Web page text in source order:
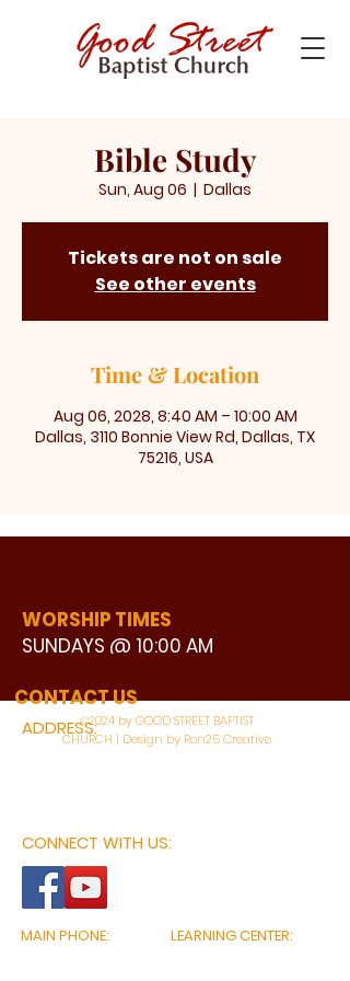
Bible Study
Sun, Aug 06
  |
Dallas
Tickets are not on sale
See other events
Time & Location
Aug 06, 2028, 8:40 AM – 10:00 AM
Dallas, 3110 Bonnie View Rd, Dallas, TX
75216, USA
WORSHIP TIMES
SUNDAYS @ 10:00 AM
ADDRESS:
3110 BONNIE VIEW ROAD
CONNECT WITH US:
CONTACT US
©2024 by GOOD STREET BAPTIST
CHURCH | Design by Ron25 Creative
MAIN PHONE:
LEARNING CENTER: